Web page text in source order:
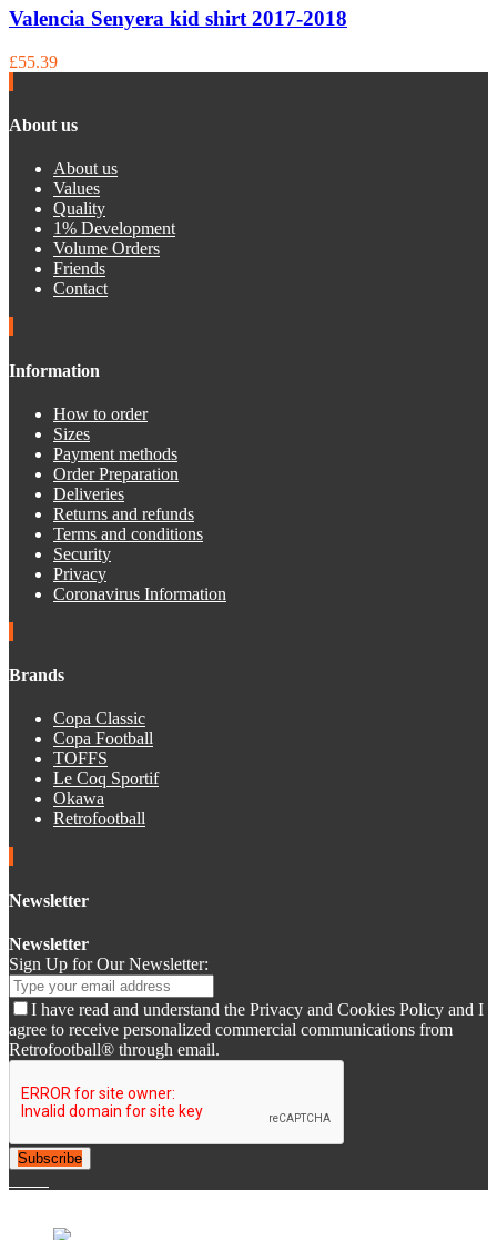
Valencia Senyera kid shirt 2017-2018
£55.39
About us
About us
Values
Quality
1% Development
Volume Orders
Friends
Contact
Information
How to order
Sizes
Payment methods
Order Preparation
Deliveries
Returns and refunds
Terms and conditions
Security
Privacy
Coronavirus Information
Brands
Copa Classic
Copa Football
TOFFS
Le Coq Sportif
Okawa
Retrofootball
Newsletter
Newsletter
Sign Up for Our Newsletter:
I have read and understand the Privacy and Cookies Policy and I
agree to receive personalized commercial communications from
Retrofootball® through email.
Subscribe